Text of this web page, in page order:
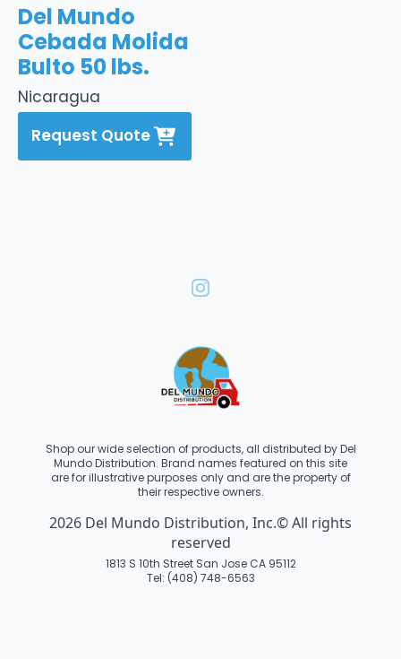
Nicaragua
Del Mundo
Cebada Molida
Bulto 50 lbs.
Request Quote
Shop our wide selection of products, all distributed by Del
Mundo Distribution. Brand names featured on this site
are for illustrative purposes only and are the property of
their respective owners.
2026 Del Mundo Distribution, Inc.© All rights
reserved
1813 S 10th Street San Jose CA 95112
Tel: (408) 748-6563